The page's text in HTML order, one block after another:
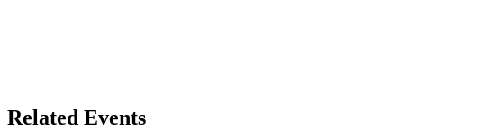
Related Events